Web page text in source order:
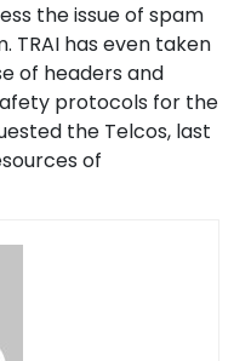
the issue of spam
TRAI has even taken
of headers and
protocols for the
the Telcos, last
of